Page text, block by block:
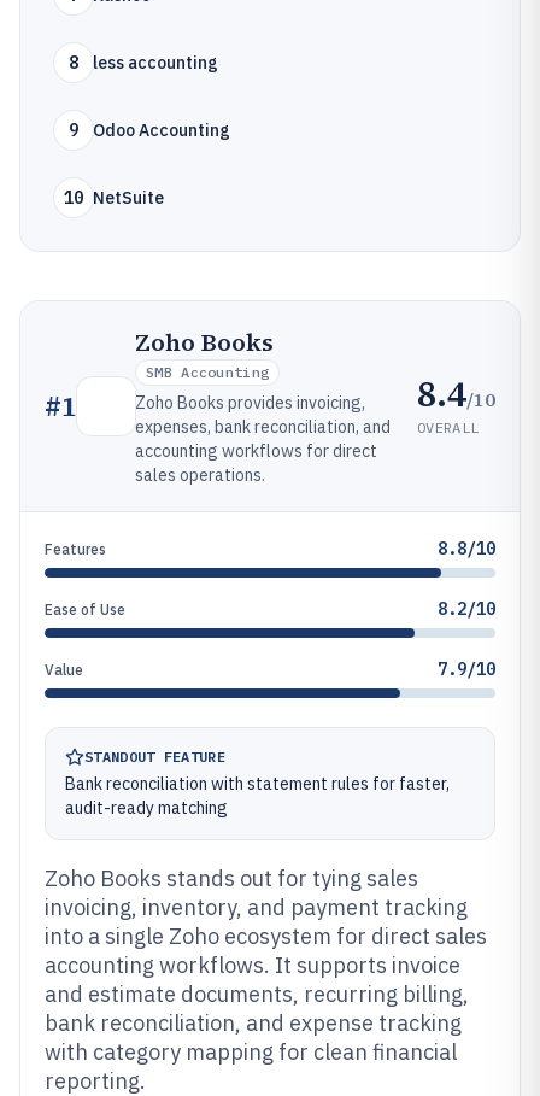
8 less accounting
9 Odoo Accounting
10 NetSuite
#1
Zoho Books
SMB Accounting
Zoho Books provides invoicing,
expenses, bank reconciliation, and
accounting workflows for direct
sales operations.
8.4/10
OVERALL
Features 8.8/10
Ease of Use 8.2/10
Value 7.9/10
STANDOUT FEATURE
Bank reconciliation with statement rules for faster,
audit-ready matching
Zoho Books stands out for tying sales
invoicing, inventory, and payment tracking
into a single Zoho ecosystem for direct sales
accounting workflows. It supports invoice
and estimate documents, recurring billing,
bank reconciliation, and expense tracking
with category mapping for clean financial
reporting.